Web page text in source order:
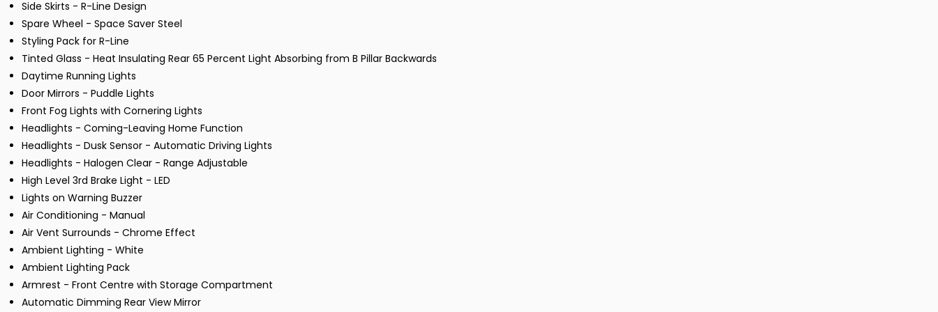
Side Skirts - R-Line Design
Spare Wheel - Space Saver Steel
Styling Pack for R-Line
Tinted Glass - Heat Insulating Rear 65 Percent Light Absorbing from B Pillar Backwards
Daytime Running Lights
Door Mirrors - Puddle Lights
Front Fog Lights with Cornering Lights
Headlights - Coming-Leaving Home Function
Headlights - Dusk Sensor - Automatic Driving Lights
Headlights - Halogen Clear - Range Adjustable
High Level 3rd Brake Light - LED
Lights on Warning Buzzer
Air Conditioning - Manual
Air Vent Surrounds - Chrome Effect
Ambient Lighting - White
Ambient Lighting Pack
Armrest - Front Centre with Storage Compartment
Automatic Dimming Rear View Mirror